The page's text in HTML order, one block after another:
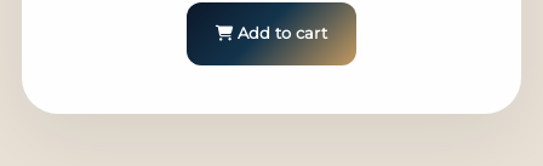
Add to cart